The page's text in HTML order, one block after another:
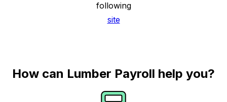
following
site
How can Lumber Payroll help you?